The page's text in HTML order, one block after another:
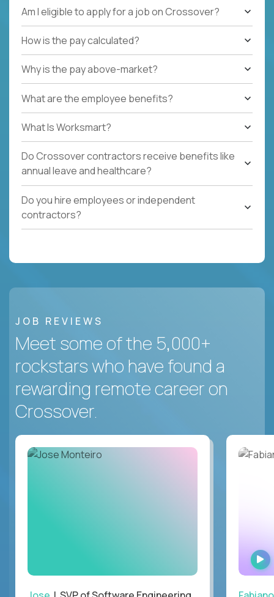
Am I eligible to apply for a job on Crossover?
How is the pay calculated?
Why is the pay above-market?
What are the employee benefits?
What Is Worksmart?
Do Crossover contractors receive benefits like
annual leave and healthcare?
Do you hire employees or independent
contractors?
JOB REVIEWS
Meet some of the 5,000+
rockstars who have found a
rewarding remote career on
Crossover.